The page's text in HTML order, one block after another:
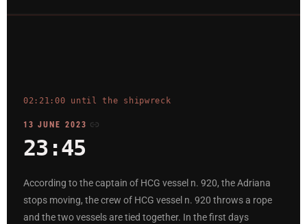
02:21:00 until the shipwreck
13 JUNE 2023
23:45
According to the captain of HCG vessel n. 920, the Adriana
stops moving, the crew of HCG vessel n. 920 throws a rope
and the two vessels are tied together. In the first days